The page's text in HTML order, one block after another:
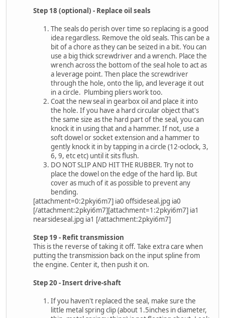
Step 18 (optional) - Replace oil seals
The seals do perish over time so replacing is a good
idea regardless. Remove the old seals. This can be a
bit of a chore as they can be seized in a bit. You can
use a big thick screwdriver and a wrench. Place the
wrench across the bottom of the seal hole to act as
a leverage point. Then place the screwdriver
through the hole, onto the lip, and leverage it out
in a circle. Plumbing pliers work too.
Coat the new seal in gearbox oil and place it into
the hole. If you have a hard circular object that's
the same size as the hard part of the seal, you can
knock it in using that and a hammer. If not, use a
soft dowel or socket extension and a hammer to
gently knock it in by tapping in a circle (12-oclock, 3,
6, 9, etc etc) until it sits flush.
DO NOT SLIP AND HIT THE RUBBER. Try not to
place the dowel on the edge of the hard lip. But
cover as much of it as possible to prevent any
bending.
[attachment=0:2pkyi6m7] ia0 offsideseal.jpg ia0
[/attachment:2pkyi6m7][attachment=1:2pkyi6m7] ia1
nearsideseal.jpg ia1 [/attachment:2pkyi6m7]
Step 19 - Refit transmission
This is the reverse of taking it off. Take extra care when
putting the transmission back on the input spline from
the engine. Center it, then push it on.
Step 20 - Insert drive-shaft
If you haven't replaced the seal, make sure the
little metal spring clip (about 1.5inches in diameter,